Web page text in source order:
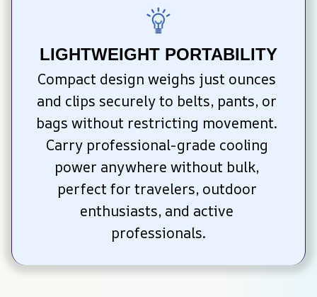
LIGHTWEIGHT PORTABILITY
Compact design weighs just ounces
and clips securely to belts, pants, or
bags without restricting movement.
Carry professional-grade cooling
power anywhere without bulk,
perfect for travelers, outdoor
enthusiasts, and active
professionals.